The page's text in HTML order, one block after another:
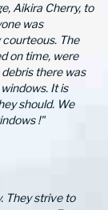
Aikira Cherry, to
was
The
on time, were
there was
It is
should. We
!"
They strive to